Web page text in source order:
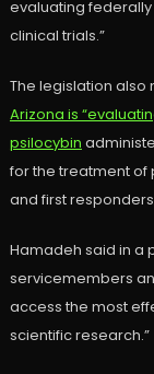
evaluating
clinical trials.”
The legislation also
Arizona is
psilocybin
for the treatment of
and first
Hamadeh said in a
servicemembers
access the most
scientific research.”